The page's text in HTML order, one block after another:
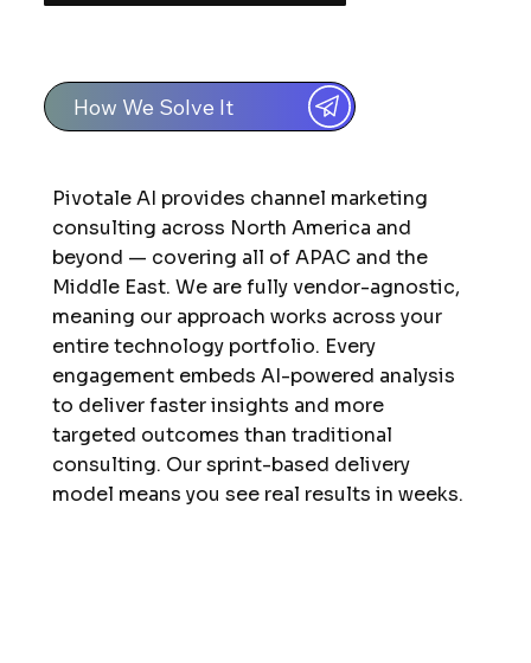
How We Solve It
Pivotale AI provides channel marketing
consulting across North America and
beyond — covering all of APAC and the
Middle East. We are fully vendor-agnostic,
meaning our approach works across your
entire technology portfolio. Every
engagement embeds AI-powered analysis
to deliver faster insights and more
targeted outcomes than traditional
consulting. Our sprint-based delivery
model means you see real results in weeks.